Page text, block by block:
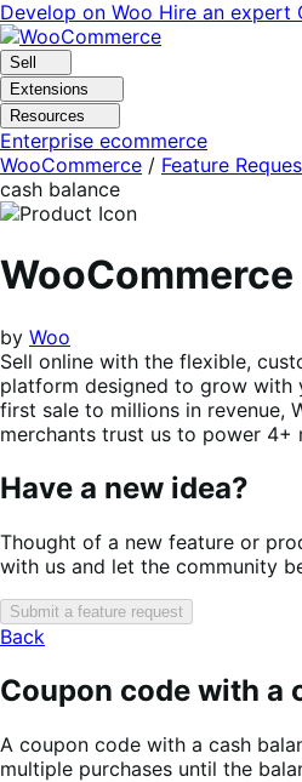
Skip
to
navigation
Skip
to
content
Develop on Woo Hire an expert
Sell
Extensions
Resources
Enterprise ecommerce
WooCommerce / Feature
cash balance
WooCommerce
by Woo
Sell online with the flexible,
platform designed to grow with
first sale to millions in revenue,
merchants trust us to power 4+
Have a new idea?
Thought of a new feature or
with us and let the community
Submit a feature request
Back
Coupon code with a
A coupon code with a cash
multiple purchases until the